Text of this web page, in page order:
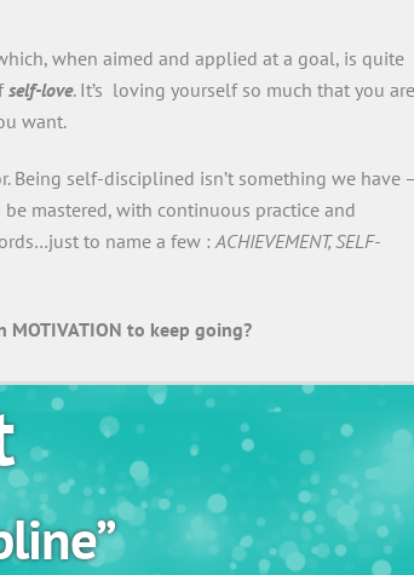
when aimed and applied at a goal, is quite
self-love. It’s loving yourself so much that you are
want.
Being self-disciplined isn’t something we have
mastered, with continuous practice and
to name a few : ACHIEVEMENT, SELF-
MOTIVATION to keep going?